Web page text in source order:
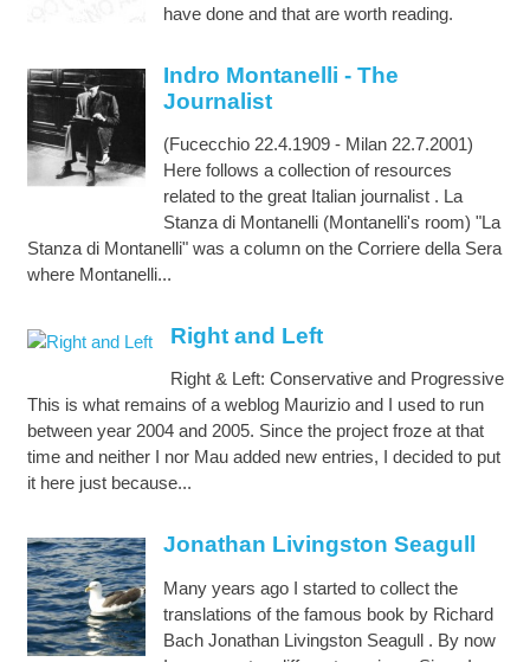
have done and that are worth reading.
Indro Montanelli - The
Journalist
(Fucecchio 22.4.1909 - Milan 22.7.2001)
Here follows a collection of resources
related to the great Italian journalist . La
Stanza di Montanelli (Montanelli's room) "La
Stanza di Montanelli" was a column on the Corriere della Sera
where Montanelli...
Right and Left
Right & Left: Conservative and Progressive
This is what remains of a weblog Maurizio and I used to run
between year 2004 and 2005. Since the project froze at that
time and neither I nor Mau added new entries, I decided to put
it here just because...
Jonathan Livingston Seagull
Many years ago I started to collect the
translations of the famous book by Richard
Bach Jonathan Livingston Seagull . By now